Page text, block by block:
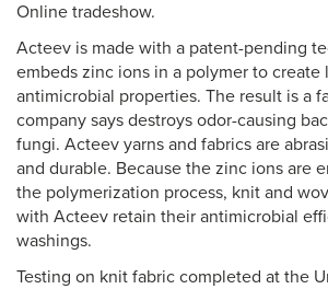
Online tradeshow.
Acteev is made with a patent-pending
embeds zinc ions in a polymer to create
antimicrobial properties. The result is a
company says destroys odor-causing
fungi. Acteev yarns and fabrics are
and durable. Because the zinc ions are
the polymerization process, knit and
with Acteev retain their antimicrobial
washings.
Testing on knit fabric completed at the